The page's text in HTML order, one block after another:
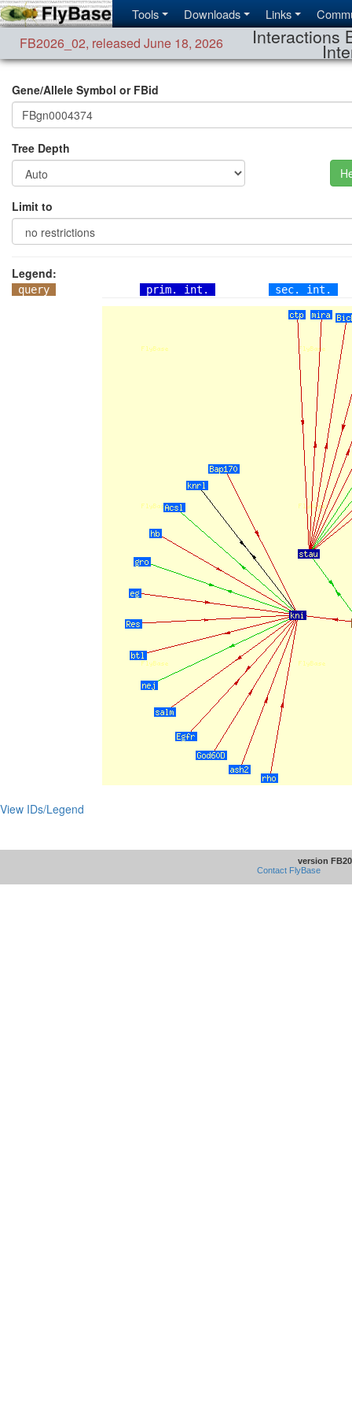
Tools Downloads Links
FB2026_02, released June 18, 2026 Interactions
Gene/Allele Symbol or FBid
Tree Depth
Limit to
Legend:
query prim. int. sec. int.
View IDs/Legend
version
Contact FlyBase